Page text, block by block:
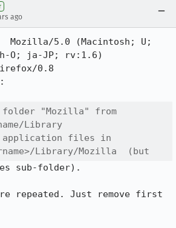
ago
Mozilla/5.0 (Macintosh; U;
O; ja-JP; rv:1.6)
0.8
folder "Mozilla" from
Library
application files in
Library/Mozilla  (but
sub-folder).
repeated. Just remove first